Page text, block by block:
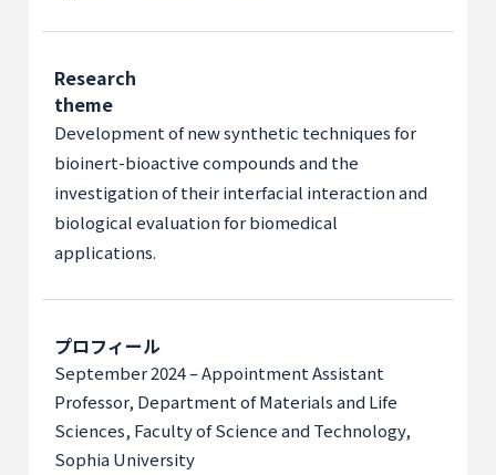
Research
theme
Development of new synthetic techniques for
bioinert-bioactive compounds and the
investigation of their interfacial interaction and
biological evaluation for biomedical
applications.
プロフィール
September 2024 – Appointment Assistant
Professor, Department of Materials and Life
Sciences, Faculty of Science and Technology,
Sophia University